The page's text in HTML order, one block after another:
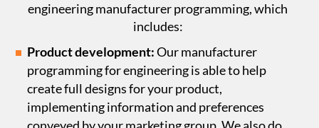
engineering manufacturer programming, which
includes:
Product development:Our manufacturer
programming for engineering is able to help
create full designs for your product,
implementing information and preferences